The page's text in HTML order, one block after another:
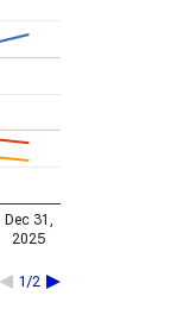
1/2
Dec 31,
2025